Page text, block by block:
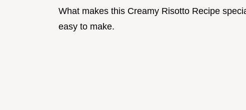
What makes this Creamy Risotto Recipe
easy to make.